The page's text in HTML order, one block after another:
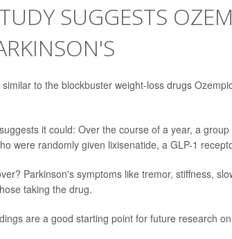
SUGGESTS
to the blockbuster weight-loss drugs
suggests it could: Over the course of a year, a
were randomly given lixisenatide, a GLP-1
Parkinson's symptoms like tremor, stiffness,
taking the drug.
are a good starting point for future research